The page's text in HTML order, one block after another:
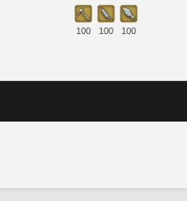
100 100 100